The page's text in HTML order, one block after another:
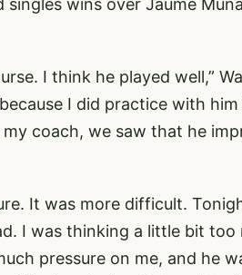
singles wins over Jaume
I think he played well,”
I did practice with
coach, we saw that he
It was more difficult.
I was thinking a little bit
pressure on me, and he